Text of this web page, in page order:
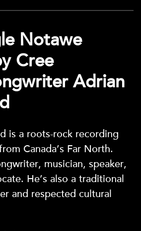
Notawe
Cree
Adrian
is a roots-rock recording
Canada’s Far North.
musician, speaker,
He’s also a traditional
and respected cultural